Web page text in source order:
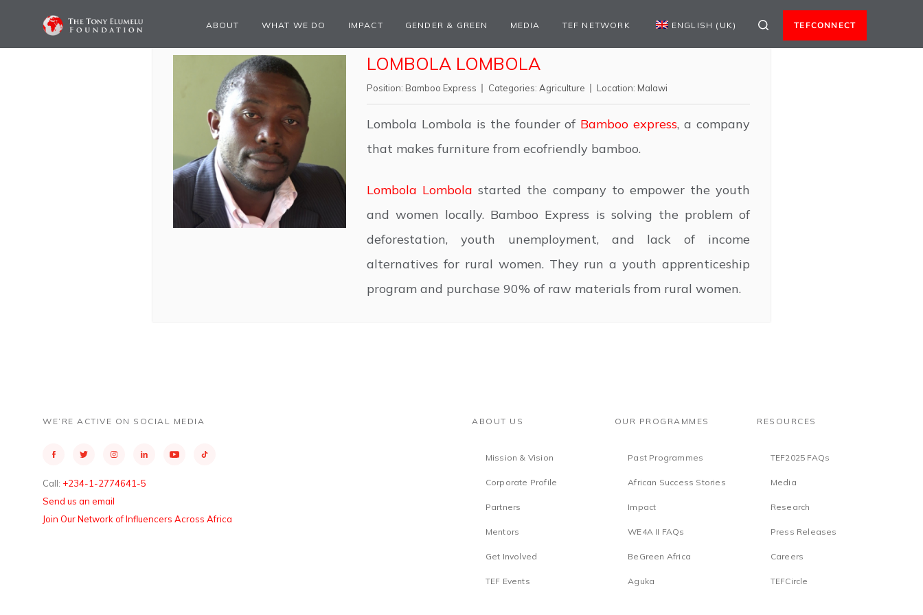
ABOUT WHAT WE DO IMPACT GENDER & GREEN MEDIA TEF NETWORK ENGLISH (UK) TEFCONNECT
LOMBOLA LOMBOLA
Position: Bamboo Express Categories: Agriculture Location: Malawi
Lombola Lombola is the founder of Bamboo express, a company
that makes furniture from ecofriendly bamboo.
Lombola Lombola started the company to empower the youth
and women locally. Bamboo Express is solving the problem of
deforestation, youth unemployment, and lack of income
alternatives for rural women. They run a youth apprenticeship
program and purchase 90% of raw materials from rural women.
WE’RE ACTIVE ON SOCIAL MEDIA
Call: +234-1-2774641-5
Send us an email
Join Our Network of Influencers Across Africa
ABOUT US
Mission & Vision
Corporate Profile
Partners
Mentors
Get Involved
TEF Events
OUR PROGRAMMES
Past Programmes
African Success Stories
Impact
WE4A II FAQs
BeGreen Africa
Aguka
RESOURCES
TEF2025 FAQs
Media
Research
Press Releases
Careers
TEFCircle